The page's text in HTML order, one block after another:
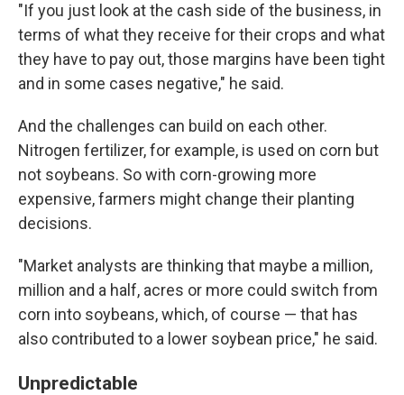
"If you just look at the cash side of the business, in
terms of what they receive for their crops and what
they have to pay out, those margins have been tight
and in some cases negative," he said.
And the challenges can build on each other.
Nitrogen fertilizer, for example, is used on corn but
not soybeans. So with corn-growing more
expensive, farmers might change their planting
decisions.
"Market analysts are thinking that maybe a million,
million and a half, acres or more could switch from
corn into soybeans, which, of course — that has
also contributed to a lower soybean price," he said.
Unpredictable